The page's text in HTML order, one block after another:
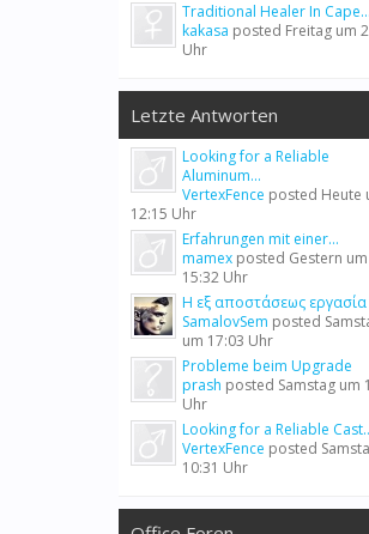
Traditional Healer In Cape...
kakasa posted Freitag um
Uhr
Letzte Antworten
Looking for a Reliable
Aluminum...
VertexFence posted Heute
12:15 Uhr
Erfahrungen mit einer...
mamex posted Gestern um
15:32 Uhr
Η εξ αποστάσεως
SamalovSem posted
um 17:03 Uhr
Probleme beim Upgrade
prash posted Samstag um
Uhr
Looking for a Reliable
VertexFence posted
10:31 Uhr